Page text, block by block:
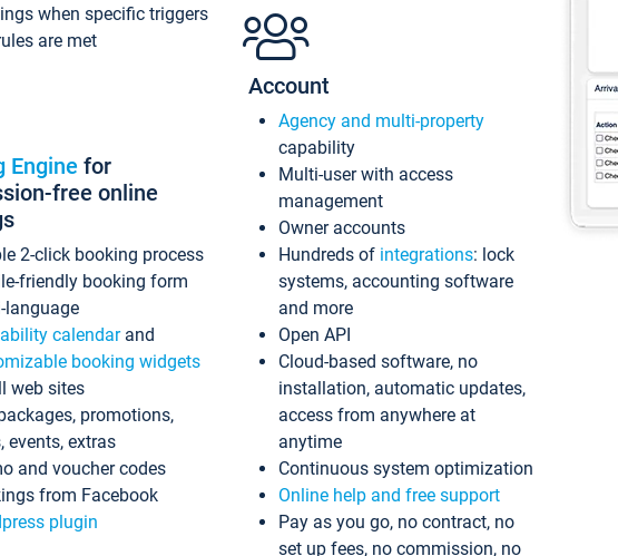
when specific triggers
are met
Engine for
free online
2-click booking process
friendly booking form
language
calendarand
booking widgets
web sites
promotions,
events, extras
and voucher codes
from Facebook
plugin
Account
Agency and multi-property
capability
Multi-user with access
management
Owner accounts
Hundreds of integrations: lock
systems, accounting software
and more
Open API
Cloud-based software, no
installation, automatic updates,
access from anywhere at
anytime
Continuous system optimization
Online help and free support
Pay as you go, no contract, no
set up fees, no commission, no